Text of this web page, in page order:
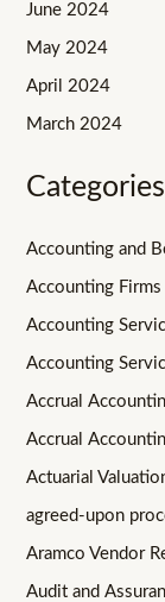
June 2024
May 2024
April 2024
March 2024
Categories
Accounting and
Accounting Firms
Accounting
Accounting
Accrual
Accrual
Actuarial
agreed-upon
Aramco Vendor
Audit and